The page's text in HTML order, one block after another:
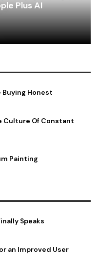
Plus AI
Buying Honest
Culture Of Constant
Painting
Speaks
an Improved User